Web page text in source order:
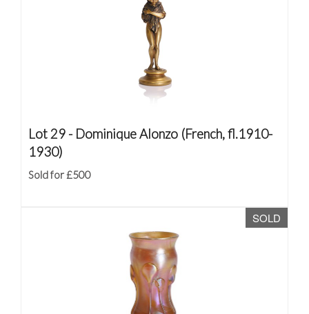
Lot 29 - Dominique Alonzo (French, fl.1910-
1930)
Sold for £500
SOLD